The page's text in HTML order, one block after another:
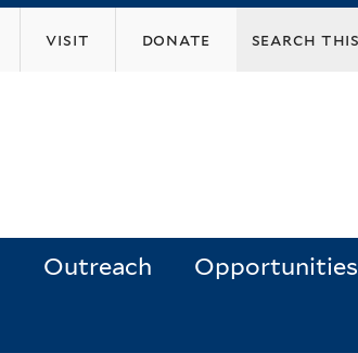
visit donate
Outreach Opportunities